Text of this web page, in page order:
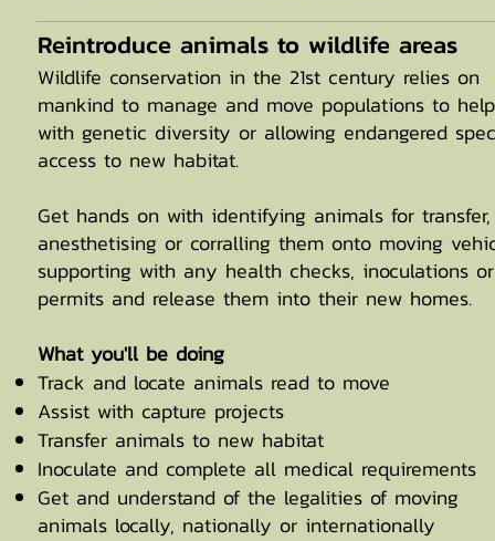
Reintroduce animals to wildlife areas
Wildlife conservation in the 21st century relies on
mankind to manage and move populations to help
with genetic diversity or allowing endangered
access to new habitat.
Get hands on with identifying animals for transfer,
anesthetising or corralling them onto moving
supporting with any health checks, inoculations or
permits and release them into their new homes.
What you'll be doing
Track and locate animals read to move
Assist with capture projects
Transfer animals to new habitat
Inoculate and complete all medical requirements
Get and understand of the legalities of moving
animals locally, nationally or internationally